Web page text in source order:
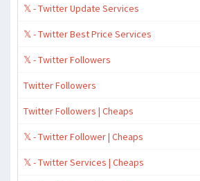
𝕏 - Twitter Update Services
𝕏 - Twitter Best Price Services
𝕏 - Twitter Followers
Twitter Followers
Twitter Followers | Cheaps
𝕏 - Twitter Follower | Cheaps
𝕏 - Twitter Services | Cheaps